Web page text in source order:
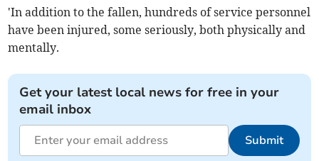
'In addition to the fallen, hundreds of service personnel
have been injured, some seriously, both physically and
mentally.
Get your latest local news for free in your
email inbox
Submit